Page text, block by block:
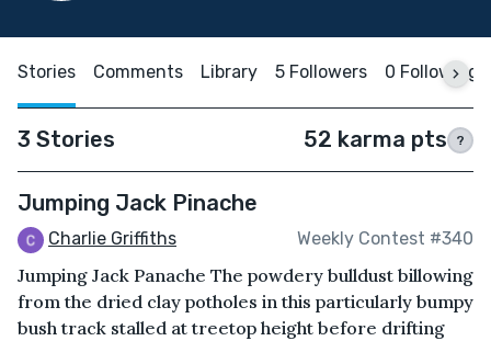
Stories Comments Library 5 Followers 0 Following
3 Stories 52 karma pts ?
Jumping Jack Pinache
Charlie Griffiths Weekly Contest #340
Jumping Jack Panache The powdery bulldust billowing
from the dried clay potholes in this particularly bumpy
bush track stalled at treetop height before drifting